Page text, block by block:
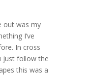
out was my
I’ve
In cross
just follow the
this was a